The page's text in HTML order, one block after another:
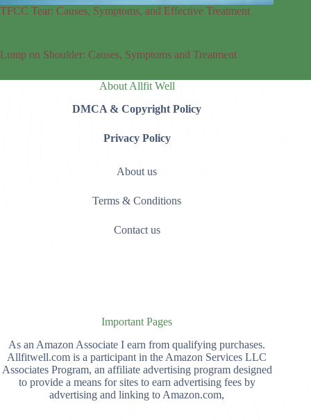
TFCC Tear: Causes, Symptoms, and Effective Treatment
Lump on Shoulder: Causes, Symptoms and Treatment
About Allfit Well
DMCA & Copyright Policy
Privacy Policy
About us
Terms & Conditions
Contact us
Important Pages
As an Amazon Associate I earn from qualifying purchases.
Allfitwell.com is a participant in the Amazon Services LLC
Associates Program, an affiliate advertising program designed
to provide a means for sites to earn advertising fees by
advertising and linking to Amazon.com,